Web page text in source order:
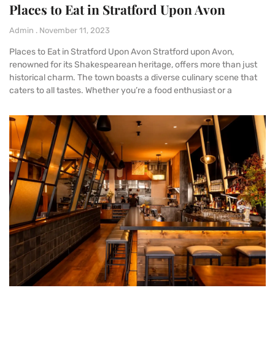
Places to Eat in Stratford Upon Avon
Admin November 11, 2023
Places to Eat in Stratford Upon Avon Stratford upon Avon,
renowned for its Shakespearean heritage, offers more than just
historical charm. The town boasts a diverse culinary scene that
caters to all tastes. Whether you’re a food enthusiast or a